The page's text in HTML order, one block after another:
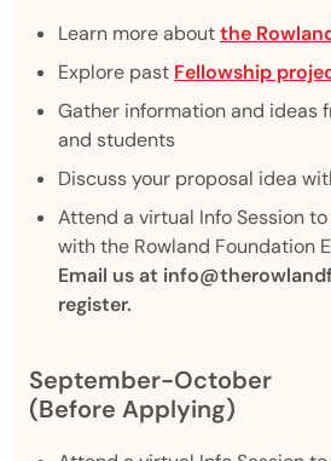
Learn more aboutthe
Explore past Fellowship
Gather information and ideas
and students
Discuss your proposal idea
Attend a virtual Info Session
with the Rowland Foundation
Email us at
register.
September-October
(Before Applying)